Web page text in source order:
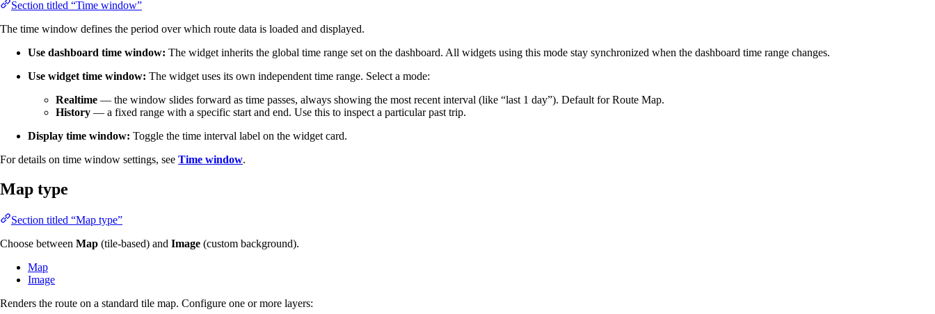
Section titled “Time window”
The time window defines the period over which route data is loaded and displayed.
Use dashboard time window: The widget inherits the global time range set on the dashboard. All widgets using this mode stay synchronized when the dashboard time range changes.
Use widget time window: The widget uses its own independent time range. Select a mode:
Realtime — the window slides forward as time passes, always showing the most recent interval (like “last 1 day”). Default for Route Map.
History — a fixed range with a specific start and end. Use this to inspect a particular past trip.
Display time window: Toggle the time interval label on the widget card.
For details on time window settings, see Time window.
Map type
Section titled “Map type”
Choose between Map (tile-based) and Image (custom background).
Map
Image
Renders the route on a standard tile map. Configure one or more layers: